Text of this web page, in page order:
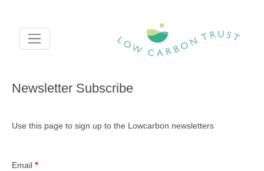
Newsletter Subscribe
Use this page to sign up to the Lowcarbon newsletters
Email